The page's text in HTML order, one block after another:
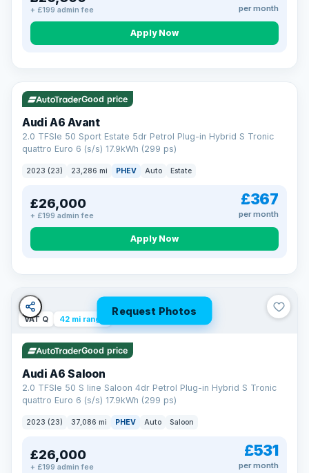
+ £199 admin fee per month
Apply Now
VAT Q 41 mi range
Good price
Audi A6 Avant
2.0 TFSIe 50 Sport Estate 5dr Petrol Plug-in Hybrid S Tronic
quattro Euro 6 (s/s) 17.9kWh (299 ps)
2023 (23) 23,286 mi PHEV Auto Estate
£26,000
+ £199 admin fee
£367
per month
Apply Now
Request Photos
VAT Q 42 mi range
Good price
Audi A6 Saloon
2.0 TFSIe 50 S line Saloon 4dr Petrol Plug-in Hybrid S Tronic
quattro Euro 6 (s/s) 17.9kWh (299 ps)
2023 (23) 37,086 mi PHEV Auto Saloon
£26,000
+ £199 admin fee
£531
per month